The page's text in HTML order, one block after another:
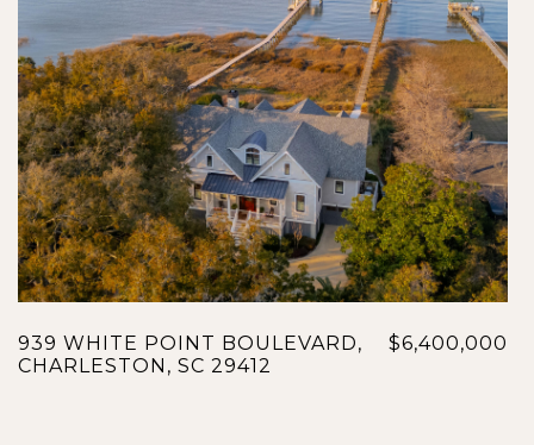
939 WHITE POINT BOULEVARD,
CHARLESTON, SC 29412
$6,400,000